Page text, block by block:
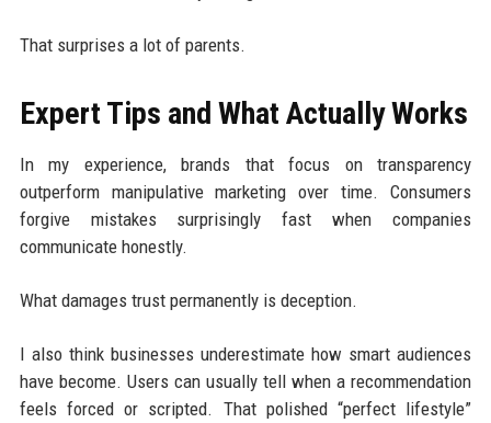
That surprises a lot of parents.
Expert Tips and What Actually Works
In my experience, brands that focus on transparency
outperform manipulative marketing over time. Consumers
forgive mistakes surprisingly fast when companies
communicate honestly.
What damages trust permanently is deception.
I also think businesses underestimate how smart audiences
have become. Users can usually tell when a recommendation
feels forced or scripted. That polished “perfect lifestyle”